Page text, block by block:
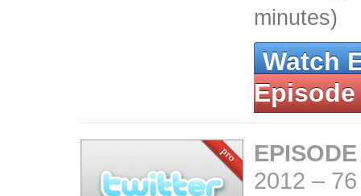
minutes)
Watch
Episode
2012 –